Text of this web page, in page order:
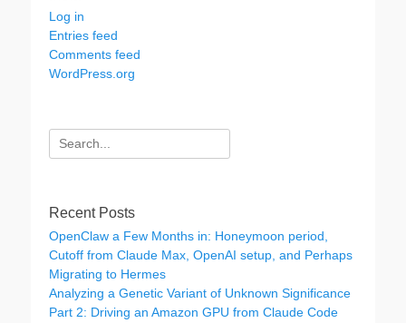
Log in
Entries feed
Comments feed
WordPress.org
Search
for:
Recent Posts
OpenClaw a Few Months in: Honeymoon period,
Cutoff from Claude Max, OpenAI setup, and Perhaps
Migrating to Hermes
Analyzing a Genetic Variant of Unknown Significance
Part 2: Driving an Amazon GPU from Claude Code